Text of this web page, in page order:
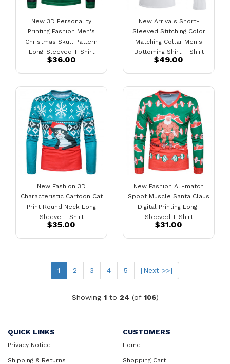
New 3D Personality
Printing Fashion Men's
Christmas Skull Pattern
Long-Sleeved T-Shirt
$36.00
New Arrivals Short-
Sleeved Stitching Color
Matching Collar Men's
Bottoming Shirt T-Shirt
$49.00
New Fashion 3D
Characteristic Cartoon Cat
Print Round Neck Long
Sleeve T-Shirt
$35.00
New Fashion All-match
Spoof Muscle Santa Claus
Digital Printing Long-
Sleeved T-Shirt
$31.00
1 (current)
2 3 4 5 [Next >>]
Showing 1to 24 (of 106)
QUICK LINKS
Privacy Notice
Shipping & Returns
CUSTOMERS
Home
Shopping Cart